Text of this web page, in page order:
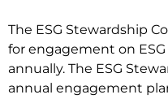
The ESG Stewardship
for engagement on
annually. The ESG
annual engagement